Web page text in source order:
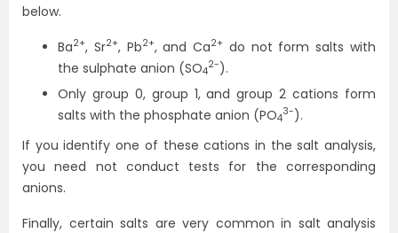
below.
Ba2+, Sr2+, Pb2+, and Ca2+ do not form salts with
the sulphate anion (SO4
2-).
Only group 0, group 1, and group 2 cations form
salts with the phosphate anion (PO4
3-).
If you identify one of these cations in the salt analysis,
you need not conduct tests for the corresponding
anions.
Finally, certain salts are very common in salt analysis